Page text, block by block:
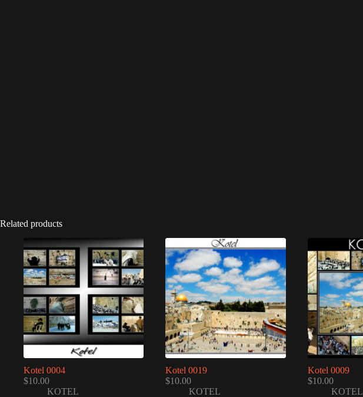
Related products
Kotel 0004
$10.00
KOTEL
Kotel 0019
$10.00
KOTEL
Kotel 0009
$10.00
KOTEL